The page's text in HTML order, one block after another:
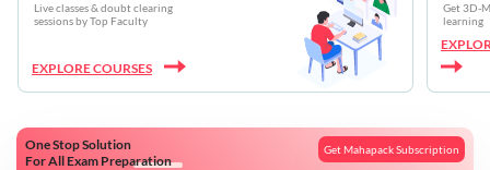
Live classes & doubt clearing
sessions by Top Faculty
EXPLORE COURSES
Get 3D-
learning
One Stop Solution
For All Exam Preparation
Get Mahapack Subscription